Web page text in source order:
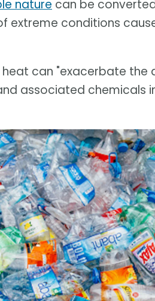
nature can be
extreme conditions
can "exacerbate the
associated chemicals